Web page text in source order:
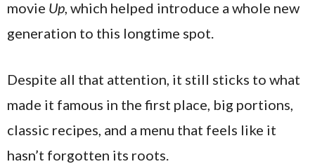
movie Up , which helped introduce a whole new
generation to this longtime spot.
Despite all that attention, it still sticks to what
made it famous in the first place, big portions,
classic recipes, and a menu that feels like it
hasn’t forgotten its roots.